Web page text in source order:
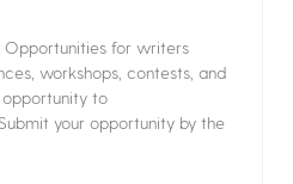
for writers
workshops, contests, and
opportunity to
your opportunity by the